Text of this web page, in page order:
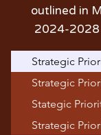
outlined in
2024-2028
Strategic
Strategic
Stategic
Strategic